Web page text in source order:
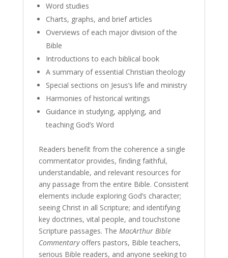
Word studies
Charts, graphs, and brief articles
Overviews of each major division of the
Bible
Introductions to each biblical book
A summary of essential Christian theology
Special sections on Jesus’s life and ministry
Harmonies of historical writings
Guidance in studying, applying, and
teaching God’s Word
Readers benefit from the coherence a single
commentator provides, finding faithful,
understandable, and relevant resources for
any passage from the entire Bible. Consistent
elements include exploring God’s character;
seeing Christ in all Scripture; and identifying
key doctrines, vital people, and touchstone
Scripture passages. The MacArthur Bible
Commentaryoffers pastors, Bible teachers,
serious Bible readers, and anyone seeking to